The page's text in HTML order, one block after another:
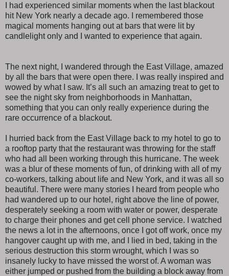
I had experienced similar moments when the last blackout
hit New York nearly a decade ago. I remembered those
magical moments hanging out at bars that were lit by
candlelight only and I wanted to experience that again.
The next night, I wandered through the East Village, amazed
by all the bars that were open there. I was really inspired and
wowed by what I saw. It’s all such an amazing treat to get to
see the night sky from neighborhoods in Manhattan,
something that you can only really experience during the
rare occurrence of a blackout.
I hurried back from the East Village back to my hotel to go to
a rooftop party that the restaurant was throwing for the staff
who had all been working through this hurricane. The week
was a blur of these moments of fun, of drinking with all of my
co-workers, talking about life and New York, and it was all so
beautiful. There were many stories I heard from people who
had wandered up to our hotel, right above the line of power,
desperately seeking a room with water or power, desperate
to charge their phones and get cell phone service. I watched
the news a lot in the afternoons, once I got off work, once my
hangover caught up with me, and I lied in bed, taking in the
serious destruction this storm wrought, which I was so
insanely lucky to have missed the worst of. A woman was
either jumped or pushed from the building a block away from